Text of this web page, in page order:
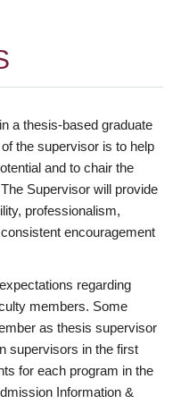
a thesis-based graduate
the supervisor is to help
and to chair the
Supervisor will provide
professionalism,
encouragement
regarding
members. Some
as thesis supervisor
supervisors in the first
for each program in the
Information &